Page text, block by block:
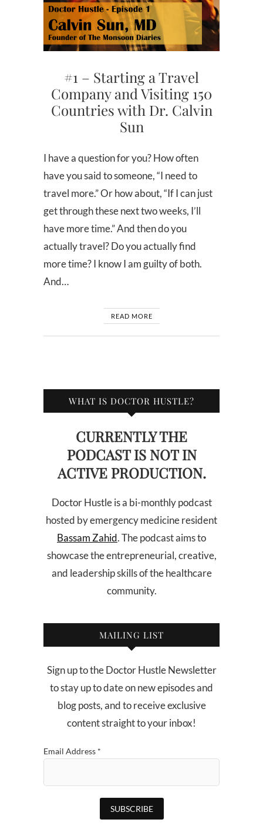
#1 – Starting a Travel
Company and Visiting 150
Countries with Dr. Calvin
Sun
I have a question for you? How often
have you said to someone, “I need to
travel more.” Or how about, “If I can just
get through these next two weeks, I’ll
have more time.” And then do you
actually travel? Do you actually find
more time? I know I am guilty of both.
And…
READ MORE
WHAT IS DOCTOR HUSTLE?
CURRENTLY THE
PODCAST IS NOT IN
ACTIVE PRODUCTION.
Doctor Hustle is a bi-monthly podcast
hosted by emergency medicine resident
Bassam Zahid. The podcast aims to
showcase the entrepreneurial, creative,
and leadership skills of the healthcare
community.
MAILING LIST
Sign up to the Doctor Hustle Newsletter
to stay up to date on new episodes and
blog posts, and to receive exclusive
content straight to your inbox!
Email Address *